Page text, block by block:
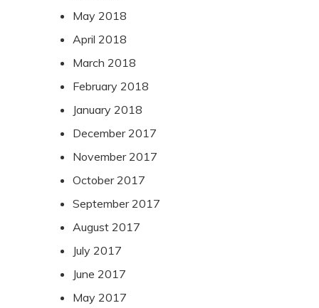
May 2018
April 2018
March 2018
February 2018
January 2018
December 2017
November 2017
October 2017
September 2017
August 2017
July 2017
June 2017
May 2017